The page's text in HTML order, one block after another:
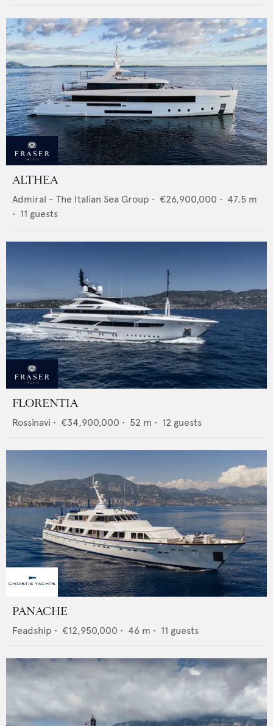
ALTHEA
Admiral - The Italian Sea Group • €26,900,000 • 47.5 m
• 11 guests
FLORENTIA
Rossinavi • €34,900,000 • 52 m • 12 guests
PANACHE
Feadship • €12,950,000 • 46 m • 11 guests